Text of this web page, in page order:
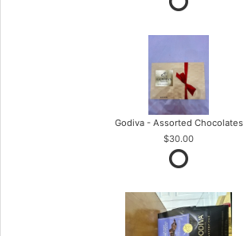
Godiva - Assorted Chocolates
$30.00